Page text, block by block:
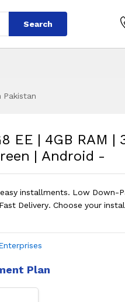
Search
Pakistan
RAM |
EE | 4GB RAM |
| Android -
installments. Low Down-
Delivery. Choose your
Plan